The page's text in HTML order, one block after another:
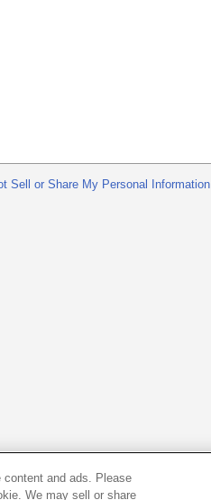
Sell or Share My Personal Information
and ads. Please
We may sell or share